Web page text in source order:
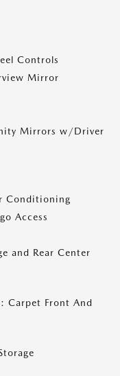
Controls
Mirror
Mirrors w/Driver
Conditioning
Access
and Rear Center
Carpet Front And